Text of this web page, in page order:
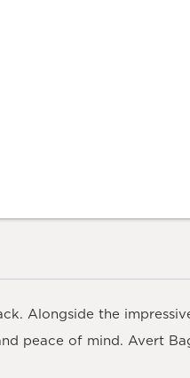
Alongside the
peace of mind. Avert